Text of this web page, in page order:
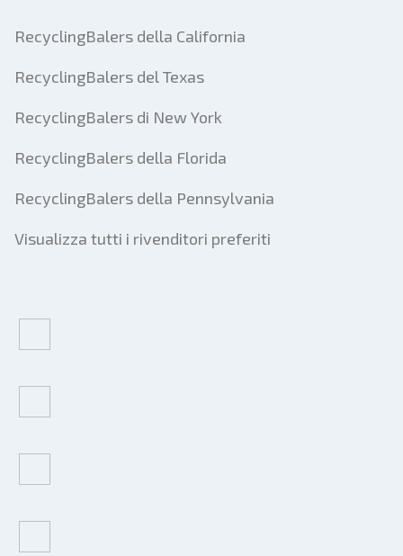
RecyclingBalers della California
RecyclingBalers del Texas
RecyclingBalers di New York
RecyclingBalers della Florida
RecyclingBalers della Pennsylvania
Visualizza tutti i rivenditori preferiti